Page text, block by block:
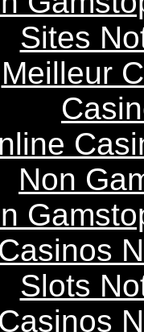
Sites
Meilleur
Non
Casinos
Slots
Casinos